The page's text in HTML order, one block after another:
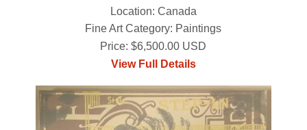
Location: Canada
Fine Art Category: Paintings
Price: $6,500.00 USD
View Full Details